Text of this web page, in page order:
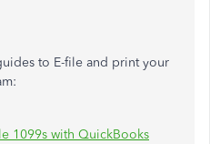
to E-file and print your
1099s with QuickBooks